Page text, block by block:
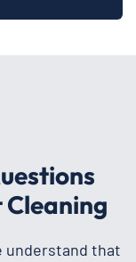
understand that